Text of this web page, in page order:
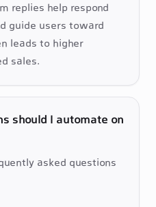
replies help respond
guide users toward
leads to higher
sales.
should I automate on
asked questions